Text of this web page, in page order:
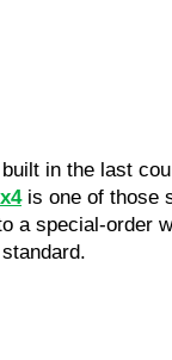
in the last
is one of those
a special-order